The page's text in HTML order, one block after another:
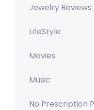
Jewelry Reviews
LifeStyle
Movies
Music
No Prescription